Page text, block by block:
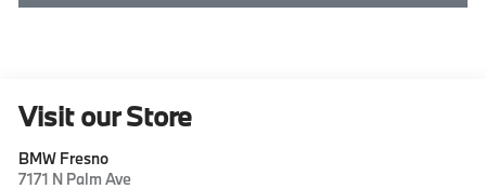
Visit our Store
BMW Fresno
7171 N Palm Ave